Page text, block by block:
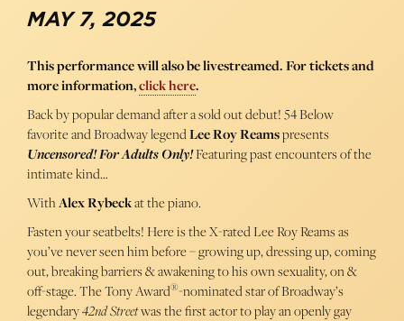
MAY 7, 2025
This performance will also be livestreamed. For tickets and
more information,click here.
Back by popular demand after a sold out debut! 54 Below
favorite and Broadway legendLee Roy Reamspresents
Uncensored! For Adults Only!Featuring past encounters of the
intimate kind…
WithAlex Rybeckat the piano.
Fasten your seatbelts! Here is the X-rated Lee Roy Reams as
you’ve never seen him before – growing up, dressing up, coming
out, breaking barriers & awakening to his own sexuality, on &
off-stage. The Tony Award®-nominated star of Broadway’s
legendary42nd Streetwas the first actor to play an openly gay